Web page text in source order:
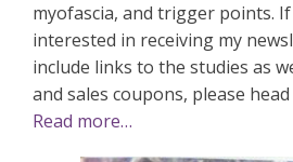
myofascia, and trigger points.
interested in receiving my
include links to the studies as
and sales coupons, please
Read more…